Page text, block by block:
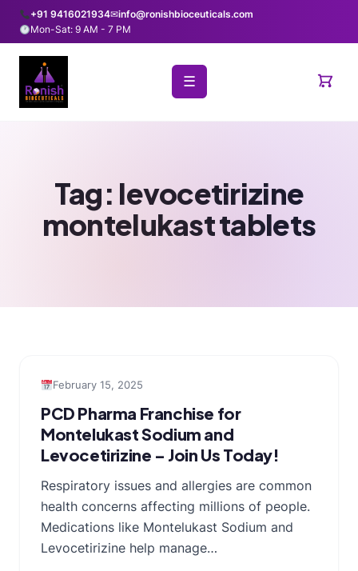
+91 9416021934✉info@ronishbioceuticals.com
Mon-Sat: 9 AM - 7 PM
☰
Tag: levocetirizine
montelukast tablets
February 15, 2025
PCD Pharma Franchise for
Montelukast Sodium and
Levocetirizine – Join Us Today!
Respiratory issues and allergies are common
health concerns affecting millions of people.
Medications like Montelukast Sodium and
Levocetirizine help manage…